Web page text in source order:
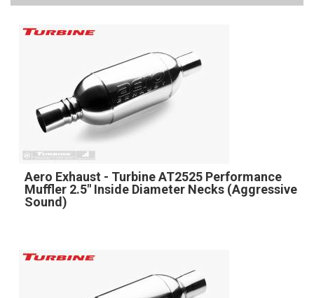
Aero Exhaust - Turbine AT2525 Performance
Muffler 2.5" Inside Diameter Necks (Aggressive
Sound)